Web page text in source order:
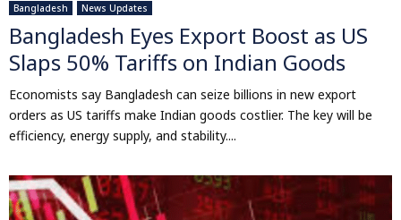
Bangladesh News Updates
Bangladesh Eyes Export Boost as US
Slaps 50% Tariffs on Indian Goods
Economists say Bangladesh can seize billions in new export
orders as US tariffs make Indian goods costlier. The key will be
efficiency, energy supply, and stability....